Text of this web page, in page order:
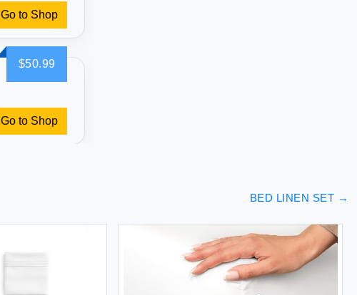
Go to Shop
$50.99
Go to Shop
BED LINEN SET →